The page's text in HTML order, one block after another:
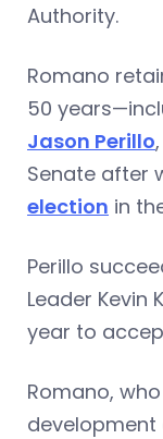
Authority.
Romano
50
Jason Perillo
Senate after
election in
Perillo
Leader Kevin
year to
Romano,
development